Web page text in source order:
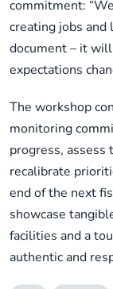
commitment:
creating jobs and
document – it
expectations
The workshop
monitoring
progress,
recalibrate
end of the next
showcase
facilities and a
authentic and